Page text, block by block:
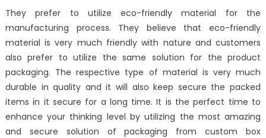
They prefer to utilize eco-friendly material for the
manufacturing process. They believe that eco-friendly
material is very much friendly with nature and customers
also prefer to utilize the same solution for the product
packaging. The respective type of material is very much
durable in quality and it will also keep secure the packed
items in it secure for a long time. It is the perfect time to
enhance your thinking level by utilizing the most amazing
and secure solution of packaging from custom box